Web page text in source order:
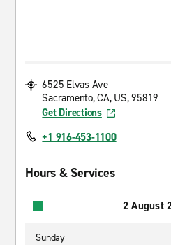
6525 Elvas Ave
Sacramento, CA, US, 95819
Get Directions
+1 916-453-1100
Hours & Services
2 August
Sunday